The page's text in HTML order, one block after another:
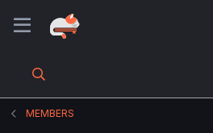
MEMBERS